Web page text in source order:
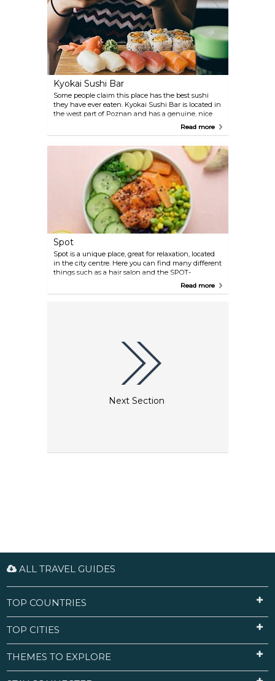
Kyokai Sushi Bar
Some people claim this place has the best sushi
they have ever eaten. Kyokai Sushi Bar is located in
the west part of Poznan and has a genuine, nice
atmosphere. You will surely enjoy your evening here
Read more
Spot
Spot is a unique place, great for relaxation, located
in the city centre. Here you can find many different
things such as a hair salon and the SPOT-
boutique. The restaurant serves great food in aRead more
Next Section
ALL TRAVEL GUIDES
TOP COUNTRIES
TOP CITIES
THEMES TO EXPLORE